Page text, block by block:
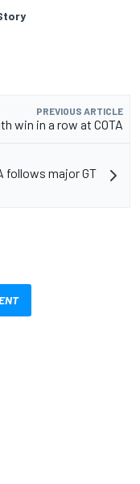
PREVIOUS ARTICLE
win in a row at COTA
follows major GT